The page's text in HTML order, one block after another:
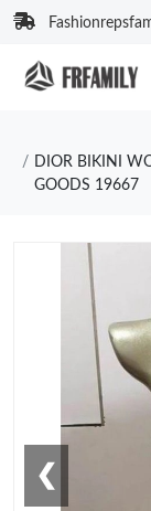
DIOR BIKINI
GOODS 19667
❮